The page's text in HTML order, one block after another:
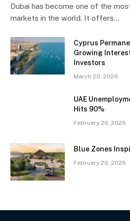
Dubai has become one of the
markets in the world. It offers…
Cyprus
Growing
Investors
March 20, 2026
UAE
Hits 90%
February 26, 2026
Blue Zones
February 26, 2026